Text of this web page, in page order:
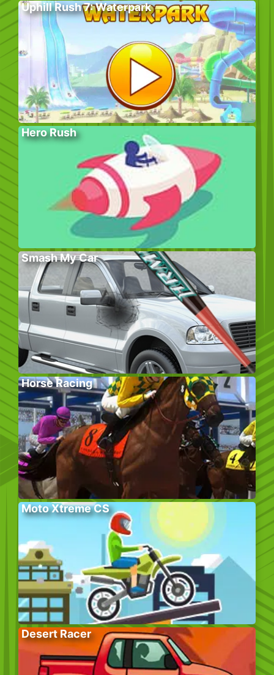
Uphill Rush 7: Waterpark
Hero Rush
Smash My Car
Horse Racing
Moto Xtreme CS
Desert Racer